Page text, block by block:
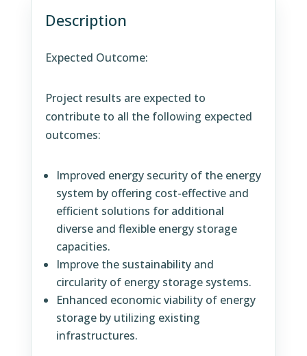
Description
Expected Outcome:
Project results are expected to
contribute to all the following expected
outcomes:
Improved energy security of the energy
system by offering cost-effective and
efficient solutions for additional
diverse and flexible energy storage
capacities.
Improve the sustainability and
circularity of energy storage systems.
Enhanced economic viability of energy
storage by utilizing existing
infrastructures.